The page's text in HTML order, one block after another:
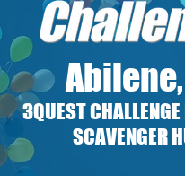
Abilene,
3QUEST
SCAVENGER